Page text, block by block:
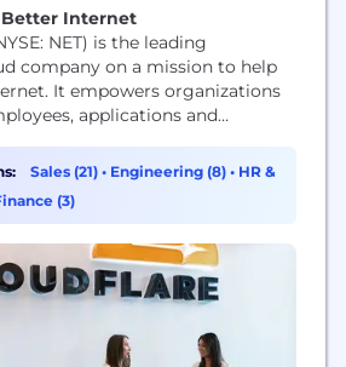
Internet
NET) is the leading
company on a mission to help
It empowers organizations
applications and
and cost. Cloudflare’s
delivers the most full-featured,
cloud-native products and
Sales (21) • Engineering (8) • HR &
(3)